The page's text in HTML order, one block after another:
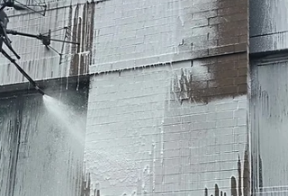
into the benefits and risks of outsourcing
commercial building maintenance and
assess whether Crazy Clean Cleani